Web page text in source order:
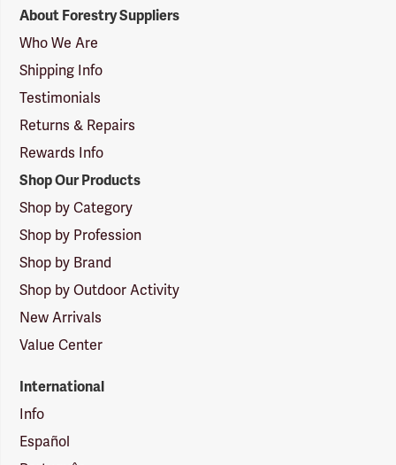
Suppliers
Logo
About Forestry Suppliers
Who We Are
Shipping Info
Testimonials
Returns & Repairs
Rewards Info
Shop Our Products
Shop by Category
Shop by Profession
Shop by Brand
Shop by Outdoor Activity
New Arrivals
Value Center
International
Info
Español